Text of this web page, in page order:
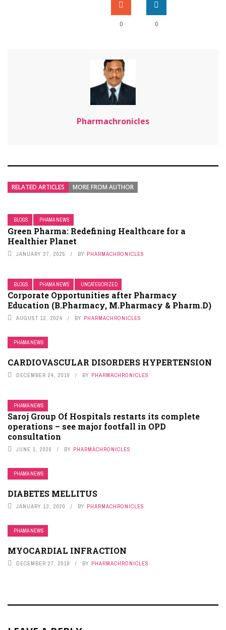
0 0
Pharmachronicles
RELATED ARTICLES MORE FROM AUTHOR
BLOGS PHAMA NEWS
Green Pharma: Redefining Healthcare for a
Healthier Planet
JANUARY 27, 2025 BY PHARMACHRONICLES
BLOGS PHAMA NEWS UNCATEGORIZED
Corporate Opportunities after Pharmacy
Education (B.Pharmacy, M.Pharmacy & Pharm.D)
AUGUST 12, 2024 BY PHARMACHRONICLES
PHAMA NEWS
CARDIOVASCULAR DISORDERS HYPERTENSION
DECEMBER 24, 2019 BY PHARMACHRONICLES
PHAMA NEWS
Saroj Group Of Hospitals restarts its complete
operations – see major footfall in OPD
consultation
JUNE 1, 2020 BY PHARMACHRONICLES
PHAMA NEWS
DIABETES MELLITUS
JANUARY 13, 2020 BY PHARMACHRONICLES
PHAMA NEWS
MYOCARDIAL INFRACTION
DECEMBER 27, 2019 BY PHARMACHRONICLES